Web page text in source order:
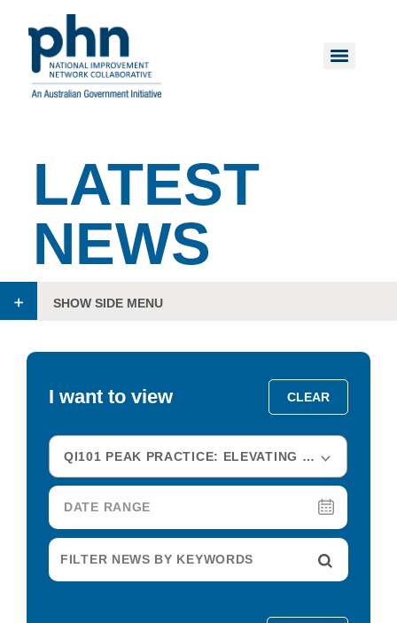
SHOW SIDE MENU
I want to view CLEAR
QI101 PEAK PRACTICE: ELEVATING HEALTHCARE IMPROVEMENT
LATEST
NEWS